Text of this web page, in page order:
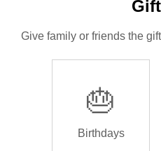
Give family or friends the
🎂
Birthdays